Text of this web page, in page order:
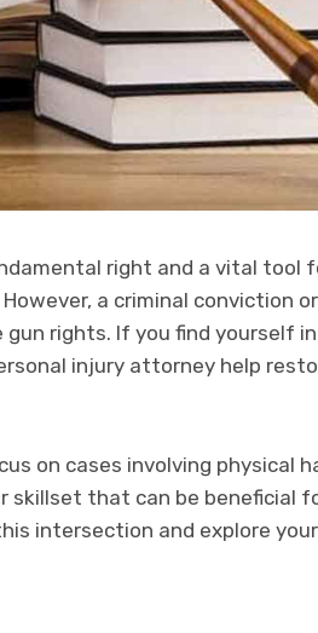
right and a vital tool
a criminal conviction
rights. If you find yourself
injury attorney help
on cases involving physical
skillset that can be beneficial
intersection and explore your